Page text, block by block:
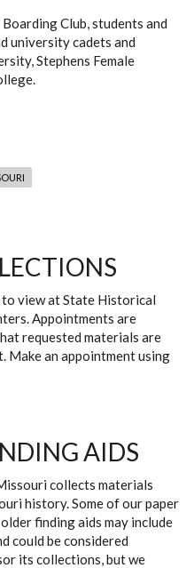
Club, students and
university cadets and
Stephens Female
view at State Historical
Appointments are
requested materials are
Make an appointment using
AIDS
collects materials
history. Some of our paper
finding aids may include
could be considered
its collections, but we